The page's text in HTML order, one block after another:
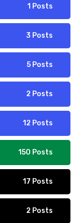
1 Posts
3 Posts
5 Posts
2 Posts
12 Posts
150 Posts
17 Posts
2 Posts